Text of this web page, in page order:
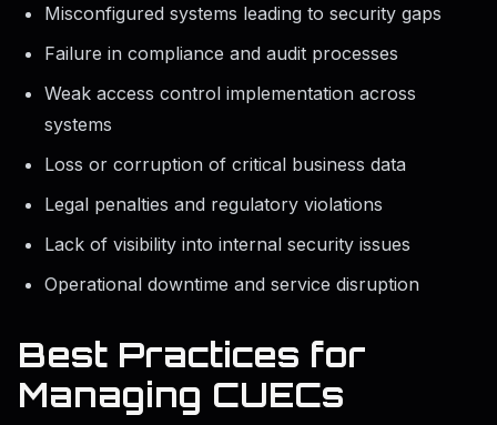
Misconfigured systems leading to security gaps
Failure in compliance and audit processes
Weak access control implementation across
systems
Loss or corruption of critical business data
Legal penalties and regulatory violations
Lack of visibility into internal security issues
Operational downtime and service disruption
Best Practices for
Managing CUECs